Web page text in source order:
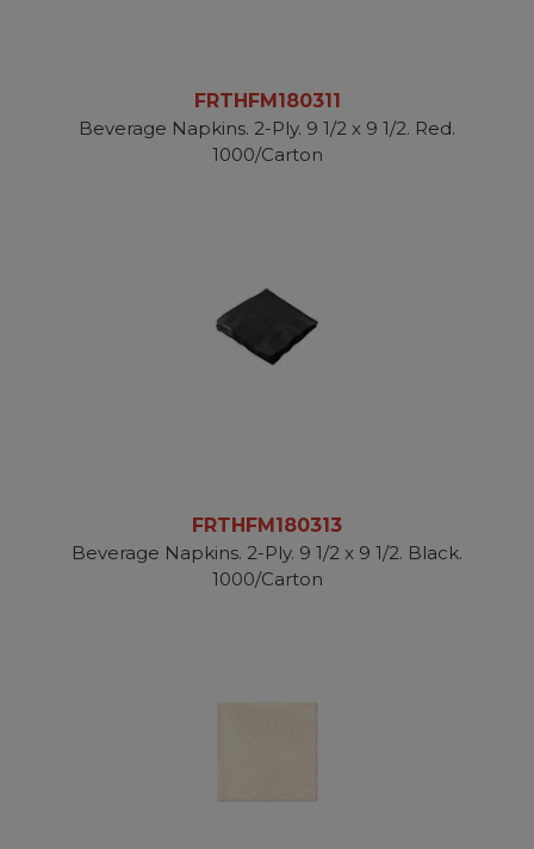
FRTHFM180311
Beverage Napkins. 2-Ply. 9 1/2 x 9 1/2. Red.
1000/Carton
FRTHFM180313
Beverage Napkins. 2-Ply. 9 1/2 x 9 1/2. Black.
1000/Carton